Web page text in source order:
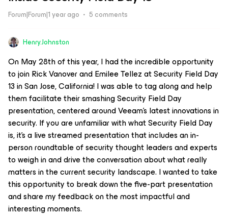
Forum|Forum|1 year ago 5 comments
Henry.Johnston
On May 28th of this year, I had the incredible opportunity
to join Rick Vanover and Emilee Tellez at Security Field Day
13 in San Jose, California! I was able to tag along and help
them facilitate their smashing Security Field Day
presentation, centered around Veeam’s latest innovations in
security. If you are unfamiliar with what Security Field Day
is, it’s a live streamed presentation that includes an in-
person roundtable of security thought leaders and experts
to weigh in and drive the conversation about what really
matters in the current security landscape. I wanted to take
this opportunity to break down the five-part presentation
and share my feedback on the most impactful and
interesting moments.